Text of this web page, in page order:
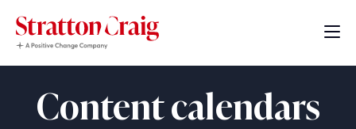
Content calendars